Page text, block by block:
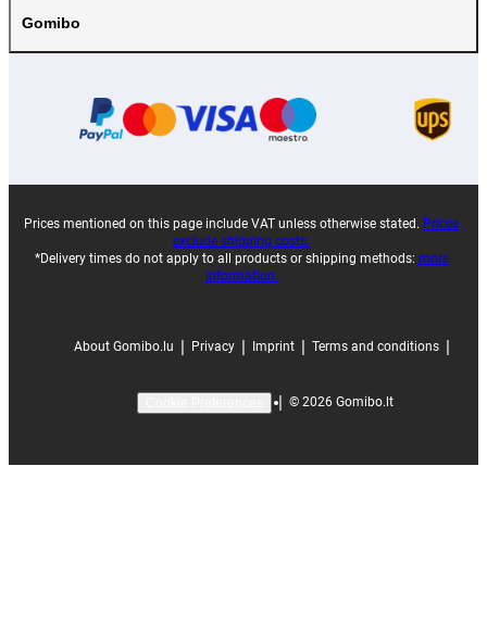
Gomibo
Prices mentioned on this page include VAT unless otherwise stated. Prices
exclude shipping costs.
*Delivery times do not apply to all products or shipping methods: more
information.
About Gomibo.lu | Privacy | Imprint | Terms and conditions |
| © 2026 Gomibo.lt